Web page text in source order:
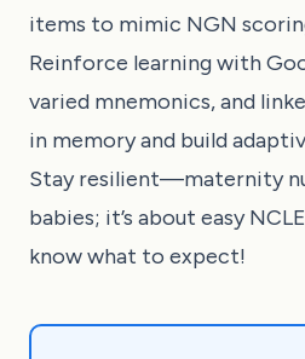
items to mimic NGN
Reinforce learning with
varied mnemonics, and
in memory and build
Stay resilient—maternity
babies; it’s about easy
know what to expect!